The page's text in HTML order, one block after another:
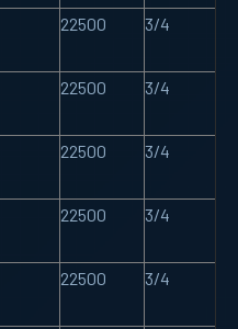
22500 3/4
22500 3/4
22500 3/4
22500 3/4
22500 3/4